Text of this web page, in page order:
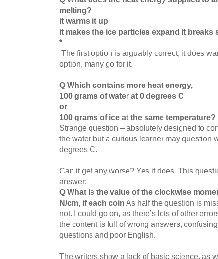
melting?
it warms it up
it makes the ice particles expand it breaks
*
The first option is arguably correct, it does
option, many go for it.
Q Which contains more heat energy,
100 grams of water at 0 degrees C
or
100 grams of ice at the same temperature?
Strange question – absolutely designed to
the water but a curious learner may question
degrees C.
Can it get any worse? Yes it does. This
answer:
Q What is the value of the clockwise
N/cm, if each coin As half the question is
not. I could go on, as there’s lots of other
the content is full of wrong answers,
questions and poor English.
The writers show a lack of basic science, as